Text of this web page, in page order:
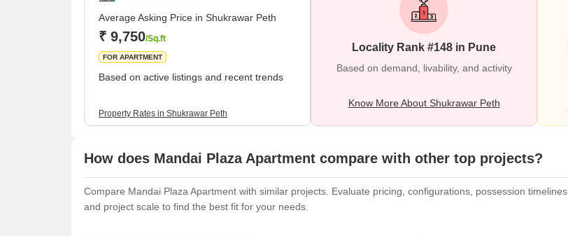
Average Asking Price in Shukrawar Peth
₹ 9,750/Sq.ft
FOR APARTMENT
Based on active listings and recent trends
Property Rates in Shukrawar Peth
Locality Rank #148 in Pune
Based on demand, livability, and activity
Know More About Shukrawar Peth
How does Mandai Plaza Apartment compare with other top projects?
Compare Mandai Plaza Apartment with similar projects. Evaluate pricing, configurations, possession timelines,
and project scale to find the best fit for your needs.